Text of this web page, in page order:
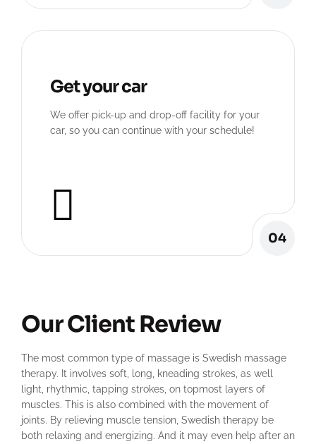
Get your car
We offer pick-up and drop-off facility for your
car, so you can continue with your schedule!
04
Our Client Review
The most common type of massage is Swedish massage
therapy. It involves soft, long, kneading strokes, as well
light, rhythmic, tapping strokes, on topmost layers of
muscles. This is also combined with the movement of
joints. By relieving muscle tension, Swedish therapy be
both relaxing and energizing. And it may even help after an